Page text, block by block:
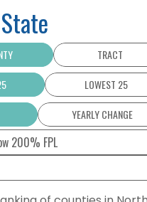
TRACT
LOWEST 25
YEARLY CHANGE